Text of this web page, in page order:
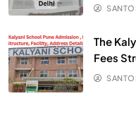
The
Fees